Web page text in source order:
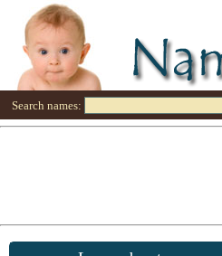
Search names: